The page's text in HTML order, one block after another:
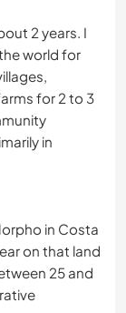
2 years. I
world for
for 2 to 3
in
in Costa
on that land
25 and